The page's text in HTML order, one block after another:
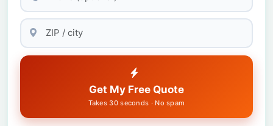
Get My Free Quote
Takes 30 seconds · No spam